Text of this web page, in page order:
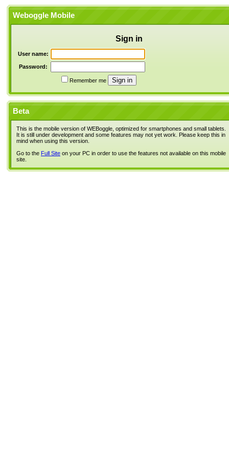
Weboggle Mobile
Sign in
User name:
Password:
Remember me
Beta
This is the mobile version of WEBoggle, optimized for smartphones and small tablets.
It is still under development and some features may not yet work. Please keep this in
mind when using this version.
Go to the Full Site on your PC in order to use the features not available on this mobile
site.